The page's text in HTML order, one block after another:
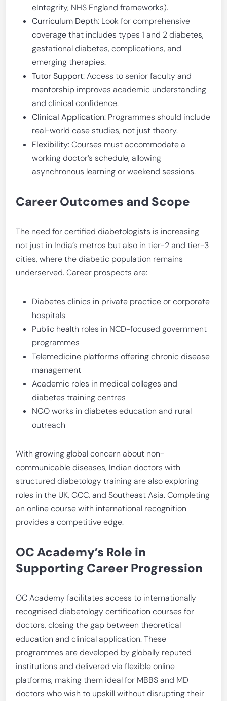
eIntegrity, NHS England frameworks).
Curriculum Depth: Look for comprehensive
coverage that includes types 1 and 2 diabetes,
gestational diabetes, complications, and
emerging therapies.
Tutor Support: Access to senior faculty and
mentorship improves academic understanding
and clinical confidence.
Clinical Application: Programmes should include
real-world case studies, not just theory.
Flexibility: Courses must accommodate a
working doctor’s schedule, allowing
asynchronous learning or weekend sessions.
Career Outcomes and Scope
The need for certified diabetologists is increasing
not just in India’s metros but also in tier-2 and tier-3
cities, where the diabetic population remains
underserved. Career prospects are:
Diabetes clinics in private practice or corporate
hospitals
Public health roles in NCD-focused government
programmes
Telemedicine platforms offering chronic disease
management
Academic roles in medical colleges and
diabetes training centres
NGO works in diabetes education and rural
outreach
With growing global concern about non-
communicable diseases, Indian doctors with
structured diabetology training are also exploring
roles in the UK, GCC, and Southeast Asia. Completing
an online course with international recognition
provides a competitive edge.
OC Academy’s Role in
Supporting Career Progression
OC Academy facilitates access to internationally
recognised diabetology certification courses for
doctors, closing the gap between theoretical
education and clinical application. These
programmes are developed by globally reputed
institutions and delivered via flexible online
platforms, making them ideal for MBBS and MD
doctors who wish to upskill without disrupting their